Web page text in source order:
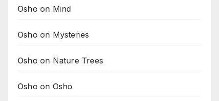
Osho on Mind
Osho on Mysteries
Osho on Nature Trees
Osho on Osho